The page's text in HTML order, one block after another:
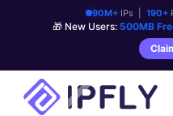
90M+IPs | 190+
🎁 New Users: 500MB